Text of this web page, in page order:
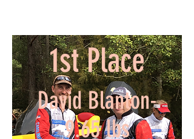
1st Place
David Blanton-
9.65 lbs